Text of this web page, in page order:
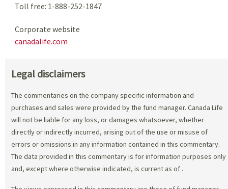
Toll free: 1-888-252-1847
Corporate website
canadalife.com
Legal disclaimers
The commentaries on the company specific information and
purchases and sales were provided by the fund manager. Canada Life
will not be liable for any loss, or damages whatsoever, whether
directly or indirectly incurred, arising out of the use or misuse of
errors or omissions in any information contained in this commentary.
The data provided in this commentary is for information purposes only
and, except where otherwise indicated, is current as of .